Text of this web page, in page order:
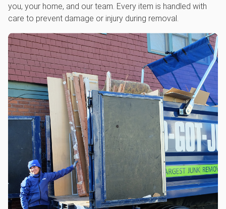
you, your home, and our team. Every item is handled with
care to prevent damage or injury during removal.